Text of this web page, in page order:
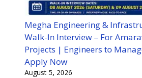
Megha Engineering &
Walk-In Interview – For
Projects | Engineers to
Apply Now
August 5, 2026